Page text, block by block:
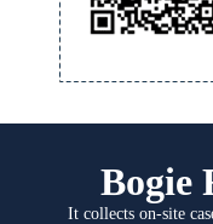
Bogie
It collects on-site